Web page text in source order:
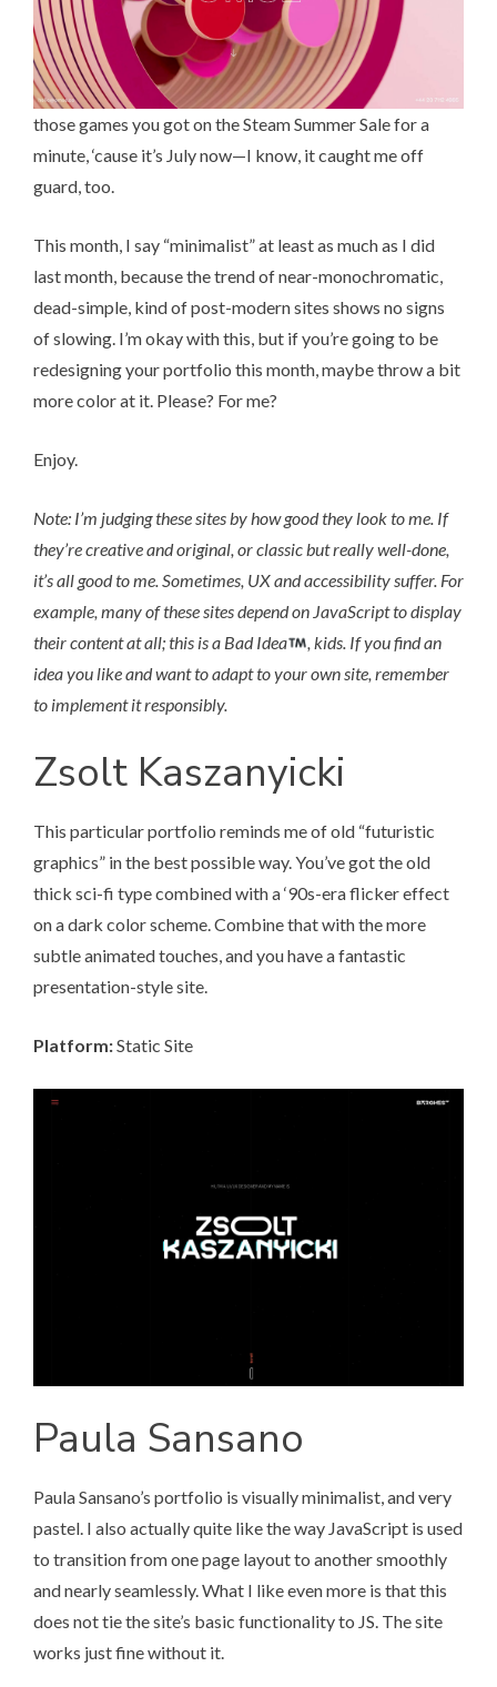
those games you got on the Steam Summer Sale for a
minute, ‘cause it’s July now—I know, it caught me off
guard, too.
This month, I say “minimalist” at least as much as I did
last month, because the trend of near-monochromatic,
dead-simple, kind of post-modern sites shows no signs
of slowing. I’m okay with this, but if you’re going to be
redesigning your portfolio this month, maybe throw a bit
more color at it. Please? For me?
Enjoy.
Note: I’m judging these sites by how good they look to me. If
they’re creative and original, or classic but really well-done,
it’s all good to me. Sometimes, UX and accessibility suffer. For
example, many of these sites depend on JavaScript to display
their content at all; this is a Bad Idea
, kids. If you find an
idea you like and want to adapt to your own site, remember
to implement it responsibly.
Zsolt Kaszanyicki
This particular portfolio reminds me of old “futuristic
graphics” in the best possible way. You’ve got the old
thick sci-fi type combined with a ‘90s-era flicker effect
on a dark color scheme. Combine that with the more
subtle animated touches, and you have a fantastic
presentation-style site.
Platform:Static Site
Paula Sansano
Paula Sansano’s portfolio is visually minimalist, and very
pastel. I also actually quite like the way JavaScript is used
to transition from one page layout to another smoothly
and nearly seamlessly. What I like even more is that this
does not tie the site’s basic functionality to JS. The site
works just fine without it.